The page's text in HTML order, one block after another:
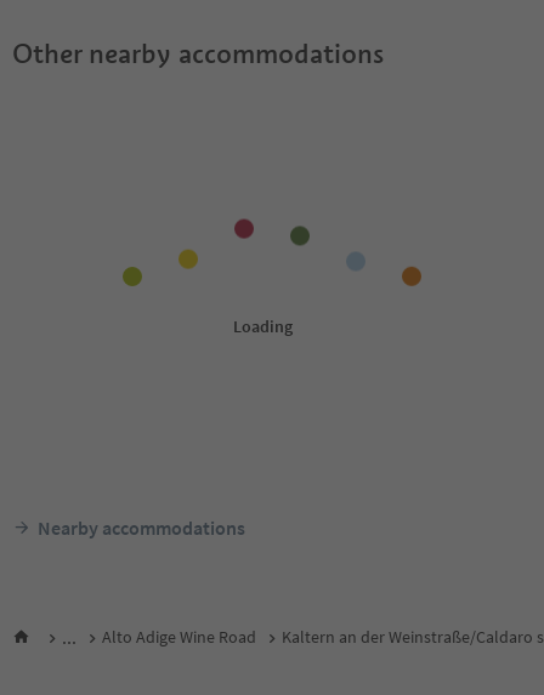
Other nearby accommodations
Nearby accommodations
... Alto Adige Wine Road Kaltern an der Weinstraße/Caldaro